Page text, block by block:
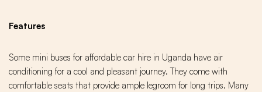
Features
Some mini buses for affordable car hire in Uganda have air
conditioning for a cool and pleasant journey. They come with
comfortable seats that provide ample legroom for long trips. Many